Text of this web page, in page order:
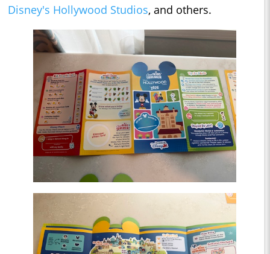
Disney's Hollywood Studios, and others.